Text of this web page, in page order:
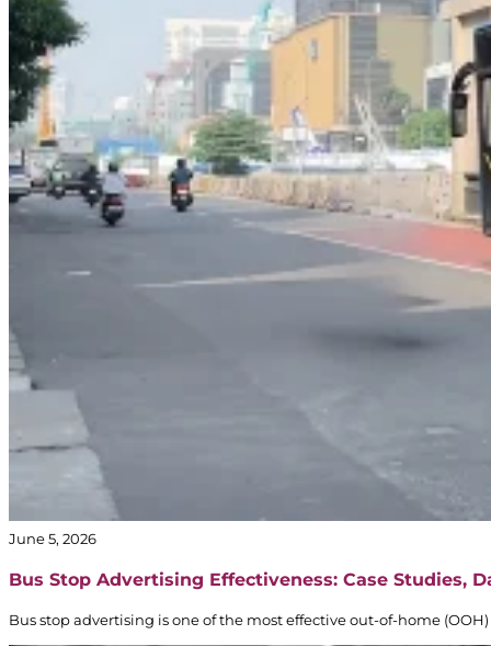
June 5, 2026
Bus Stop Advertising Effectiveness: Case Studies,
Bus stop advertising is one of the most effective out-of-home